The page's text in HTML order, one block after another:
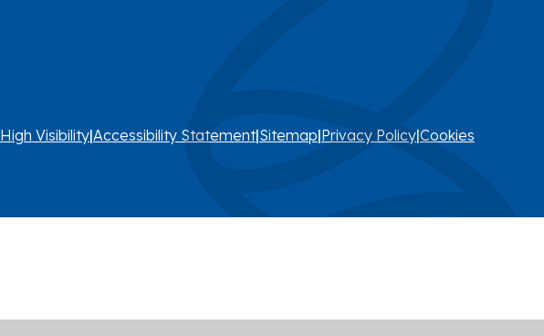
High Visibility|Accessibility Statement|Sitemap|Privacy Policy|Cookies